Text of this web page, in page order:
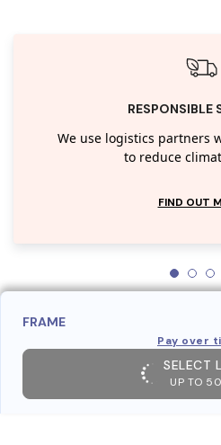
RESPONSIBLE
We use logistics partners
to reduce
FIND OUT
FRAME
Pay over
SELECT
UP TO